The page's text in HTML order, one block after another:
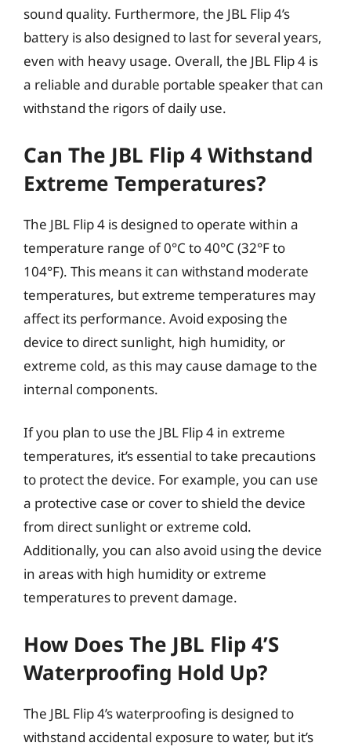
sound quality. Furthermore, the JBL Flip 4’s
battery is also designed to last for several years,
even with heavy usage. Overall, the JBL Flip 4 is
a reliable and durable portable speaker that can
withstand the rigors of daily use.
Can The JBL Flip 4 Withstand
Extreme Temperatures?
The JBL Flip 4 is designed to operate within a
temperature range of 0°C to 40°C (32°F to
104°F). This means it can withstand moderate
temperatures, but extreme temperatures may
affect its performance. Avoid exposing the
device to direct sunlight, high humidity, or
extreme cold, as this may cause damage to the
internal components.
If you plan to use the JBL Flip 4 in extreme
temperatures, it’s essential to take precautions
to protect the device. For example, you can use
a protective case or cover to shield the device
from direct sunlight or extreme cold.
Additionally, you can also avoid using the device
in areas with high humidity or extreme
temperatures to prevent damage.
How Does The JBL Flip 4’s
Waterproofing Hold Up?
The JBL Flip 4’s waterproofing is designed to
withstand accidental exposure to water, but it’s